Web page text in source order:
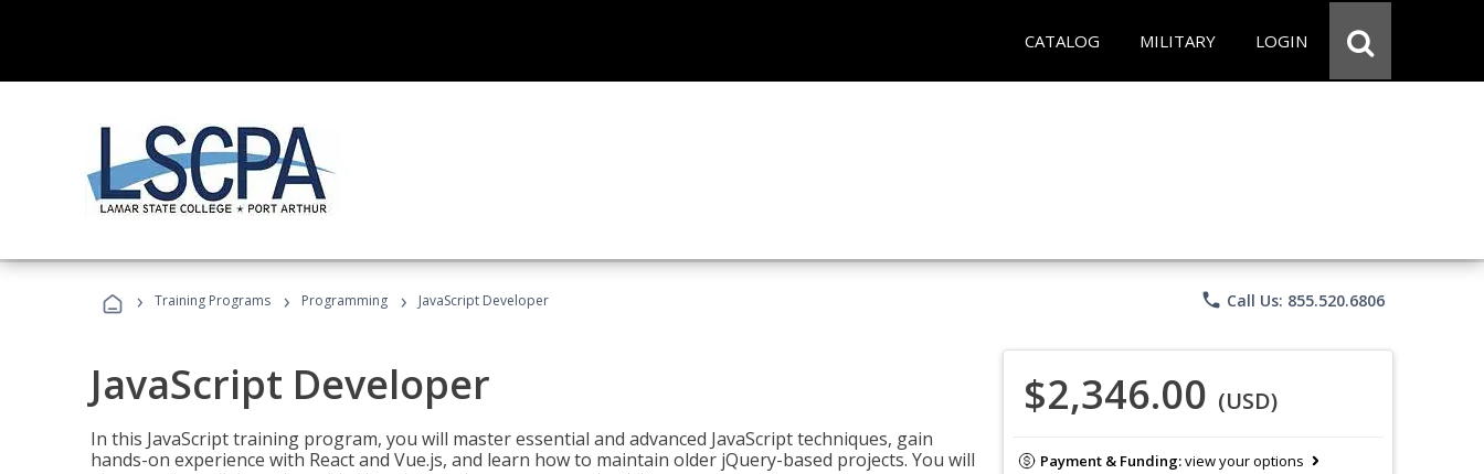
CATALOG MILITARY LOGIN
› Training Programs › Programming › JavaScript Developer phone Call Us: 855.520.6806
JavaScript Developer
In this JavaScript training program, you will master essential and advanced JavaScript techniques, gain
hands-on experience with React and Vue.js, and learn how to maintain older jQuery-based projects. You will
$2,346.00 (USD)
Payment & Funding:view your options